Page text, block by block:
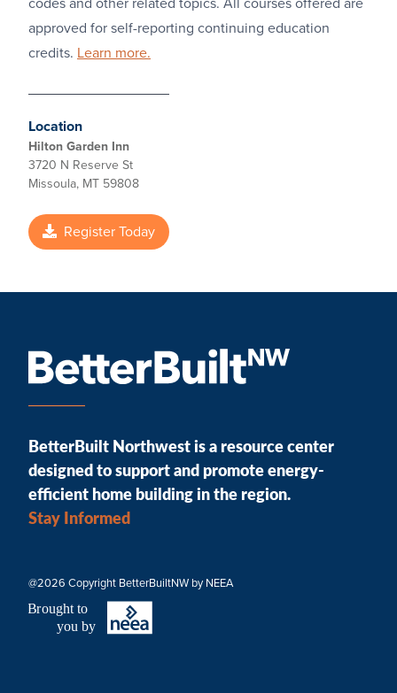
codes and other related topics. All courses offered are
approved for self-reporting continuing education
credits. Learn more.
Location
Hilton Garden Inn
3720 N Reserve St
Missoula, MT 59808
Register Today
BetterBuilt Northwest is a resource center
designed to support and promote energy-
efficient home building in the region.
Stay Informed
@2026 Copyright BetterBuiltNW by NEEA
Brought to
you by